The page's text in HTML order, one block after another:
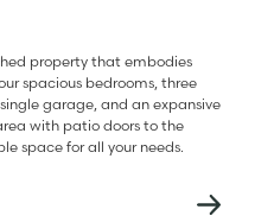
property that embodies
spacious bedrooms, three
garage, and an expansive
with patio doors to the
space for all your needs.